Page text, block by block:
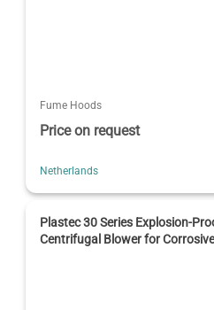
Fume Hoods
Price on request
Netherlands
Plastec 30 Series Explosion-
Centrifugal Blower for